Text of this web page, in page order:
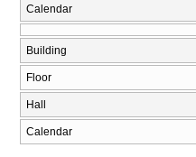
Calendar
Building
Floor
Hall
Calendar